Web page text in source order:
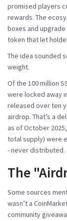
promised players
rewards. The
boxes and upgrade
token that let
The idea sounded
weight.
Of the 100 million
were locked away
released over ten
airdrop. That’s a
as of October
total supply) were
- never distributed.
The
Some sources
wasn’t a
community